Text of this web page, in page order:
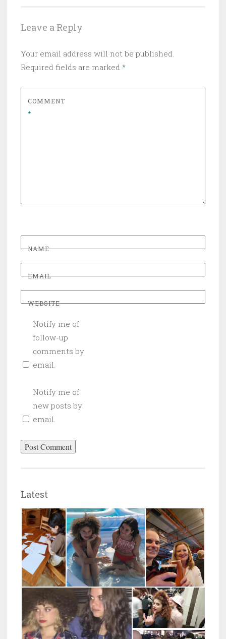
Leave a Reply
Your email address will not be published.
Required fields are marked *
COMMENT
*
NAME
EMAIL
WEBSITE
Notify me of
follow-up
comments by
email.
Notify me of
new posts by
email.
Latest